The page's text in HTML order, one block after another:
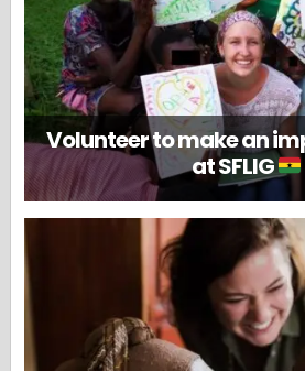
Volunteer to make an
at SFLIG